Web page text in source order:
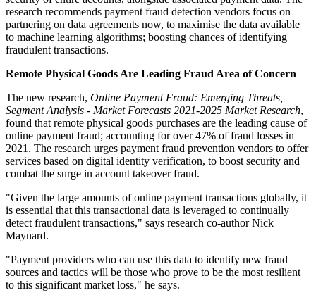
research recommends payment fraud detection vendors focus on
partnering on data agreements now, to maximise the data available
to machine learning algorithms; boosting chances of identifying
fraudulent transactions.
Remote Physical Goods Are Leading Fraud Area of Concern
The new research, Online Payment Fraud: Emerging Threats,
Segment Analysis - Market Forecasts 2021-2025 Market Research,
found that remote physical goods purchases are the leading cause of
online payment fraud; accounting for over 47% of fraud losses in
2021. The research urges payment fraud prevention vendors to offer
services based on digital identity verification, to boost security and
combat the surge in account takeover fraud.
"Given the large amounts of online payment transactions globally, it
is essential that this transactional data is leveraged to continually
detect fraudulent transactions," says research co-author Nick
Maynard.
"Payment providers who can use this data to identify new fraud
sources and tactics will be those who prove to be the most resilient
to this significant market loss," he says.